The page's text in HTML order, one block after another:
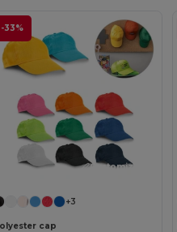
-33%
Customize it!
+3
cap